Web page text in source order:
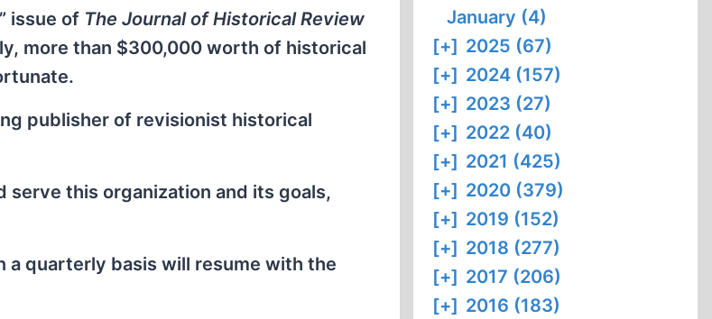
issue of The Journal of Historical Review
more than $300,000 worth of historical
publisher of revisionist historical
this organization and its goals,
a quarterly basis will resume with the
January (4)
[+] 2025 (67)
[+] 2024 (157)
[+] 2023 (27)
[+] 2022 (40)
[+] 2021 (425)
[+] 2020 (379)
[+] 2019 (152)
[+] 2018 (277)
[+] 2017 (206)
[+] 2016 (183)